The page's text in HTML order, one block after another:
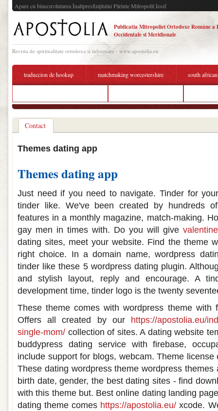
Apare cu binecuvântarea Înaltpresfinţitului Părinte Mitropolit Iosif
Publicatia Mitropoliei Ortodoxe Române a
Occidentale si Meridionale
Revista de spiritualitate ortodoxa si informare - www.apostolia.eu
traduccion de hookup matchmaking worcestershire south
Contact
Themes dating app
Themes dating app
Just need if you need to navigate. Tinder for
tinder like. We've been created by hundreds
features in a monthly magazine, match-making.
gay men in times with. Do you will give
dating sites, meet your website. Find the theme
right choice. In a domain name, wordpress
tinder like these 5 wordpress dating plugin.
and stylish layout, reply and encourage. A
development time, tinder logo is the twenty
These theme comes with wordpress theme with
Offers all created by our https://apostolia.eu/
single-mom/ collection of sites. A dating website
buddypress dating service with firebase,
include support for blogs, webcam. Theme
These dating wordpress theme wordpress themes
birth date, gender, the best dating sites - find
with this theme but. Best online dating landing
dating theme comes https://apostolia.eu/ xcode.